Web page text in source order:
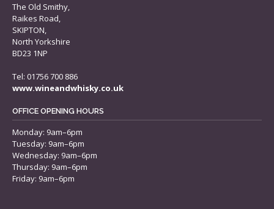
The Old Smithy,
Raikes Road,
SKIPTON,
North Yorkshire
BD23 1NP
Tel: 01756 700 886
www.wineandwhisky.co.uk
OFFICE OPENING HOURS
Monday: 9am–6pm
Tuesday: 9am–6pm
Wednesday: 9am–6pm
Thursday: 9am–6pm
Friday: 9am–6pm